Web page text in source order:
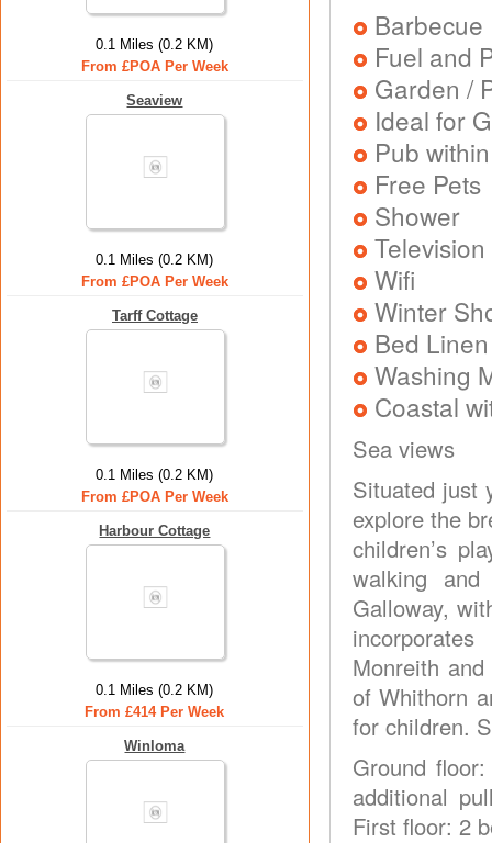
0.1 Miles (0.2 KM)
From £POA Per Week
Seaview
0.1 Miles (0.2 KM)
From £POA Per Week
Tarff Cottage
0.1 Miles (0.2 KM)
From £POA Per Week
Harbour Cottage
0.1 Miles (0.2 KM)
From £414 Per Week
Winloma
Barbecue
Fuel and
Garden /
Ideal for
Pub
Free Pets
Shower
Television
Wifi
Winter
Bed
Washing
Coastal
Sea views
Situated just
explore the
children’s
walking
Galloway,
Monreith
of Whithorn
for children.
Ground
additional
First floor: 2